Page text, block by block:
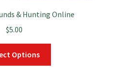
& Hunting Online
$5.00
Options